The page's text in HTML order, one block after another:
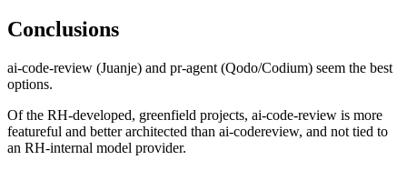
Conclusions
ai-code-review (Juanje) and pr-agent (Qodo/Codium) seem the best
options.
Of the RH-developed, greenfield projects, ai-code-review is more
featureful and better architected than ai-codereview, and not tied to
an RH-internal model provider.